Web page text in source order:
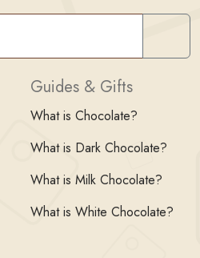
Guides & Gifts
What is Chocolate?
What is Dark Chocolate?
What is Milk Chocolate?
What is White Chocolate?